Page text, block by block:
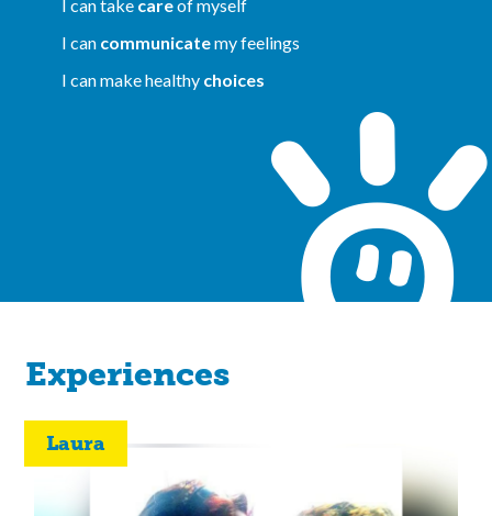
I can take careof myself
I can communicatemy feelings
I can make healthy choices
Experiences
Laura